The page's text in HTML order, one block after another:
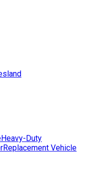
Heavy-Duty
Replacement Vehicle